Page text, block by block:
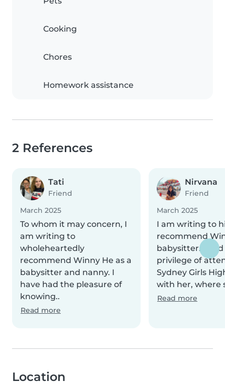
Cooking
Chores
Homework assistance
2 References
Tati
Friend
March 2025
To whom it may concern, I
am writing to
wholeheartedly
recommend Winny He as a
babysitter and nanny. I
have had the pleasure of
knowing..
Read more
Nirvana
Friend
March 2025
I am writing to
recommend
babysitter. I
privilege of
Sydney Girls
with her, where
Read more
Location